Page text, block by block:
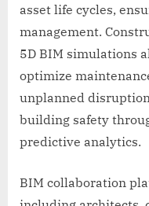
asset life cycles,
management.
5D BIM simulations
optimize
unplanned
building safety
predictive analytics.
BIM collaboration